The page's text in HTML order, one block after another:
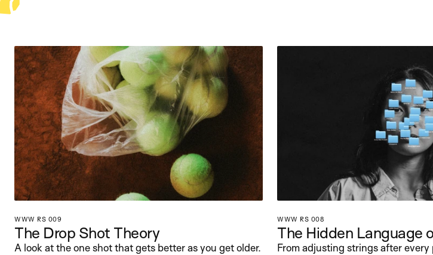
WWW RS 009
The Drop Shot Theory
A look at the one shot that gets better as you get older.
WWW RS 008
The Hidden Language
From adjusting strings after